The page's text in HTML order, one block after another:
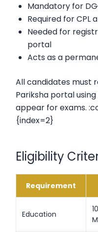
Mandatory for
Required for CPL
Needed for
portal
Acts as a
All candidates must
Pariksha portal
appear for exams.
{index=2}
Eligibility
Requirement
Education